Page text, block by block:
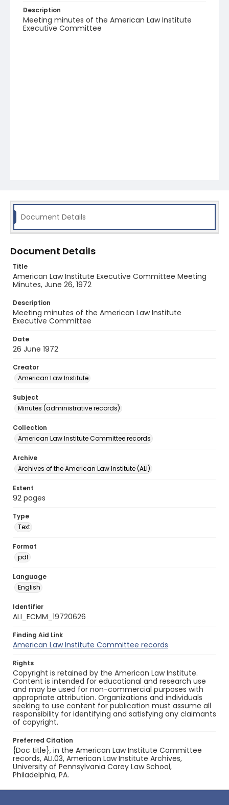
Description
Meeting minutes of the American Law Institute
Executive Committee
Document Details
Document Details
Title
American Law Institute Executive Committee Meeting
Minutes, June 26, 1972
Description
Meeting minutes of the American Law Institute
Executive Committee
Date
26 June 1972
Creator
American Law Institute
Subject
Minutes (administrative records)
Collection
American Law Institute Committee records
Archive
Archives of the American Law Institute (ALI)
Extent
92 pages
Type
Text
Format
pdf
Language
English
Identifier
ALI_ECMM_19720626
Finding Aid Link
American Law Institute Committee records
Rights
Copyright is retained by the American Law Institute.
Content is intended for educational and research use
and may be used for non-commercial purposes with
appropriate attribution. Organizations and individuals
seeking to use content for publication must assume all
responsibility for identifying and satisfying any claimants
of copyright.
Preferred Citation
{Doc title}, in the American Law Institute Committee
records, ALI.03, American Law Institute Archives,
University of Pennsylvania Carey Law School,
Philadelphia, PA.